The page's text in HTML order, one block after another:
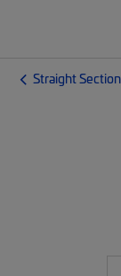
Straight